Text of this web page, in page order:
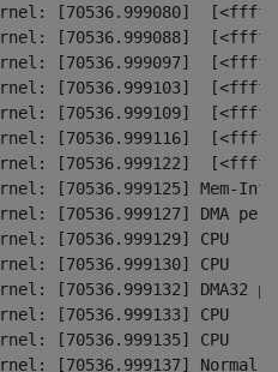
[70536.999080]
[70536.999088]
[70536.999097]
[70536.999103]
[70536.999109]
[70536.999116]
[70536.999122]
[70536.999125] Mem-
[70536.999127] DMA
[70536.999129]
[70536.999130]
[70536.999132] DMA32
[70536.999133] CPU
[70536.999135] CPU
[70536.999137] Normal